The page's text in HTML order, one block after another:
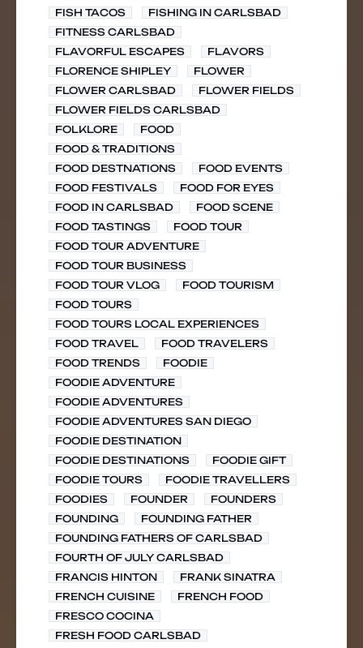
FISH TACOS
FISHING IN CARLSBAD
FITNESS CARLSBAD
FLAVORFUL ESCAPES
FLAVORS
FLORENCE SHIPLEY
FLOWER
FLOWER CARLSBAD
FLOWER FIELDS
FLOWER FIELDS CARLSBAD
FOLKLORE
FOOD
FOOD & TRADITIONS
FOOD DESTNATIONS
FOOD EVENTS
FOOD FESTIVALS
FOOD FOR EYES
FOOD IN CARLSBAD
FOOD SCENE
FOOD TASTINGS
FOOD TOUR
FOOD TOUR ADVENTURE
FOOD TOUR BUSINESS
FOOD TOUR VLOG
FOOD TOURISM
FOOD TOURS
FOOD TOURS LOCAL EXPERIENCES
FOOD TRAVEL
FOOD TRAVELERS
FOOD TRENDS
FOODIE
FOODIE ADVENTURE
FOODIE ADVENTURES
FOODIE ADVENTURES SAN DIEGO
FOODIE DESTINATION
FOODIE DESTINATIONS
FOODIE GIFT
FOODIE TOURS
FOODIE TRAVELLERS
FOODIES
FOUNDER
FOUNDERS
FOUNDING
FOUNDING FATHER
FOUNDING FATHERS OF CARLSBAD
FOURTH OF JULY CARLSBAD
FRANCIS HINTON
FRANK SINATRA
FRENCH CUISINE
FRENCH FOOD
FRESCO COCINA
FRESH FOOD CARLSBAD